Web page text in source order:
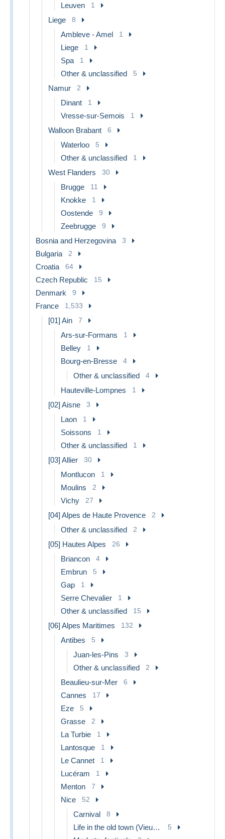
Leuven 1
Liege 8
Ambleve - Amel 1
Liege 1
Spa 1
Other & unclassified 5
Namur 2
Dinant 1
Vresse-sur-Semois 1
Walloon Brabant 6
Waterloo 5
Other & unclassified 1
West Flanders 30
Brugge 11
Knokke 1
Oostende 9
Zeebrugge 9
Bosnia and Herzegovina 3
Bulgaria 2
Croatia 64
Czech Republic 15
Denmark 9
France 1,533
[01] Ain 7
Ars-sur-Formans 1
Belley 1
Bourg-en-Bresse 4
Other & unclassified 4
Hauteville-Lompnes 1
[02] Aisne 3
Laon 1
Soissons 1
Other & unclassified 1
[03] Allier 30
Montlucon 1
Moulins 2
Vichy 27
[04] Alpes de Haute Provence 2
Other & unclassified 2
[05] Hautes Alpes 26
Briancon 4
Embrun 5
Gap 1
Serre Chevalier 1
Other & unclassified 15
[06] Alpes Maritimes 132
Antibes 5
Juan-les-Pins 3
Other & unclassified 2
Beaulieu-sur-Mer 6
Cannes 17
Eze 5
Grasse 2
La Turbie 1
Lantosque 1
Le Cannet 1
Lucéram 1
Menton 7
Nice 52
Carnival 8
Life in the old town (Vieux Nice) 5